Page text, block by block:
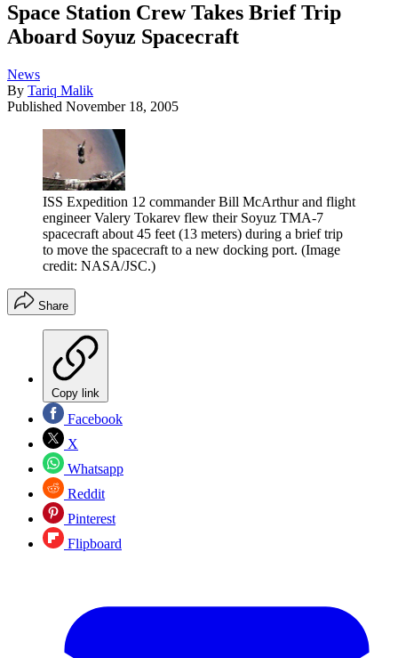
Space Station Crew Takes Brief Trip
Aboard Soyuz Spacecraft
News
By Tariq Malik
Published November 18, 2005
ISS Expedition 12 commander Bill McArthur and flight
engineer Valery Tokarev flew their Soyuz TMA-7
spacecraft about 45 feet (13 meters) during a brief trip
to move the spacecraft to a new docking port. (Image
credit: NASA/JSC.)
Share
Copy link
Facebook
X
Whatsapp
Reddit
Pinterest
Flipboard